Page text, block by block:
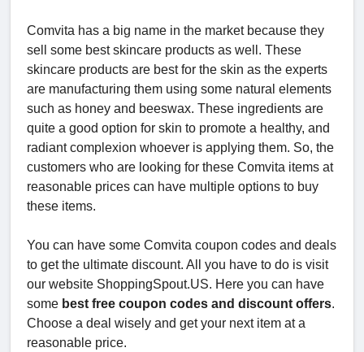
Comvita has a big name in the market because they
sell some best skincare products as well. These
skincare products are best for the skin as the experts
are manufacturing them using some natural elements
such as honey and beeswax. These ingredients are
quite a good option for skin to promote a healthy, and
radiant complexion whoever is applying them. So, the
customers who are looking for these Comvita items at
reasonable prices can have multiple options to buy
these items.
You can have some Comvita coupon codes and deals
to get the ultimate discount. All you have to do is visit
our website ShoppingSpout.US. Here you can have
some best free coupon codes and discount offers.
Choose a deal wisely and get your next item at a
reasonable price.